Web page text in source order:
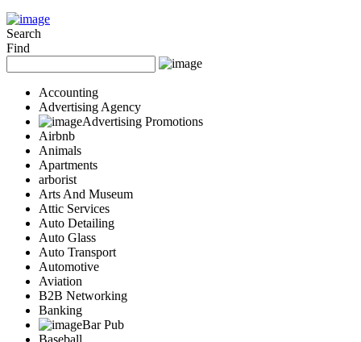
Search
Find
Accounting
Advertising Agency
Advertising Promotions
Airbnb
Animals
Apartments
arborist
Arts And Museum
Attic Services
Auto Detailing
Auto Glass
Auto Transport
Automotive
Aviation
B2B Networking
Banking
Bar Pub
Baseball